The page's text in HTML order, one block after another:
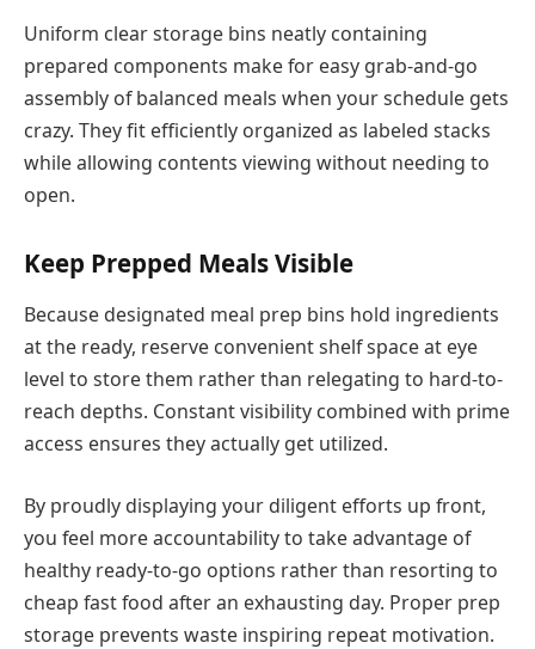
Uniform clear storage bins neatly containing
prepared components make for easy grab-and-go
assembly of balanced meals when your schedule gets
crazy. They fit efficiently organized as labeled stacks
while allowing contents viewing without needing to
open.
Keep Prepped Meals Visible
Because designated meal prep bins hold ingredients
at the ready, reserve convenient shelf space at eye
level to store them rather than relegating to hard-to-
reach depths. Constant visibility combined with prime
access ensures they actually get utilized.
By proudly displaying your diligent efforts up front,
you feel more accountability to take advantage of
healthy ready-to-go options rather than resorting to
cheap fast food after an exhausting day. Proper prep
storage prevents waste inspiring repeat motivation.